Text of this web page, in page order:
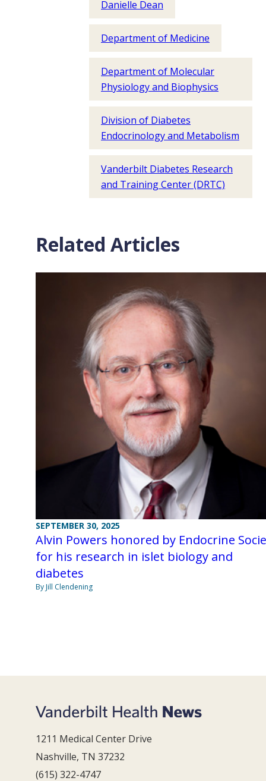
Danielle Dean
Department of Medicine
Department of Molecular
Physiology and Biophysics
Division of Diabetes
Endocrinology and Metabolism
Vanderbilt Diabetes Research
and Training Center (DRTC)
Related Articles
SEPTEMBER 30, 2025
Alvin Powers honored by Endocrine
for his research in islet biology and
diabetes
By Jill Clendening
1211 Medical Center Drive
Nashville, TN 37232
(615) 322-4747